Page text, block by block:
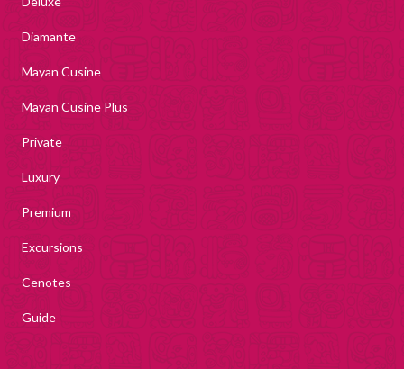
Diamante
Mayan Cusine
Mayan Cusine Plus
Private
Luxury
Premium
Excursions
Cenotes
Guide